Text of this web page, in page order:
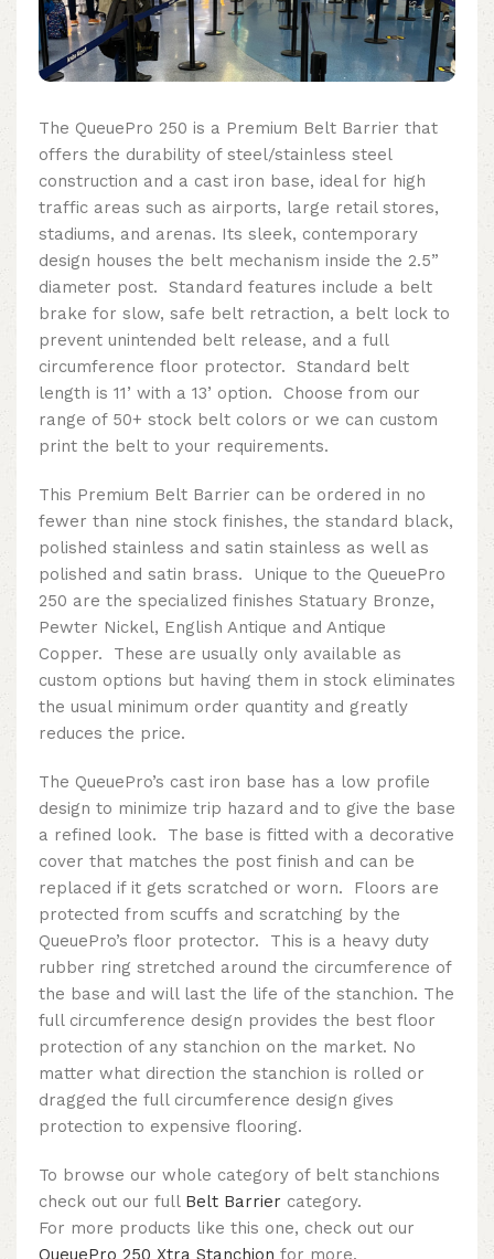
The QueuePro 250 is a Premium Belt Barrier that
offers the durability of steel/stainless steel
construction and a cast iron base, ideal for high
traffic areas such as airports, large retail stores,
stadiums, and arenas. Its sleek, contemporary
design houses the belt mechanism inside the 2.5”
diameter post. Standard features include a belt
brake for slow, safe belt retraction, a belt lock to
prevent unintended belt release, and a full
circumference floor protector. Standard belt
length is 11’ with a 13’ option. Choose from our
range of 50+ stock belt colors or we can custom
print the belt to your requirements.
This Premium Belt Barrier can be ordered in no
fewer than nine stock finishes, the standard black,
polished stainless and satin stainless as well as
polished and satin brass. Unique to the QueuePro
250 are the specialized finishes Statuary Bronze,
Pewter Nickel, English Antique and Antique
Copper. These are usually only available as
custom options but having them in stock eliminates
the usual minimum order quantity and greatly
reduces the price.
The QueuePro’s cast iron base has a low profile
design to minimize trip hazard and to give the base
a refined look. The base is fitted with a decorative
cover that matches the post finish and can be
replaced if it gets scratched or worn. Floors are
protected from scuffs and scratching by the
QueuePro’s floor protector. This is a heavy duty
rubber ring stretched around the circumference of
the base and will last the life of the stanchion. The
full circumference design provides the best floor
protection of any stanchion on the market. No
matter what direction the stanchion is rolled or
dragged the full circumference design gives
protection to expensive flooring.
To browse our whole category of belt stanchions
check out our full Belt Barrier category.
For more products like this one, check out our
QueuePro 250 Xtra Stanchion for more.